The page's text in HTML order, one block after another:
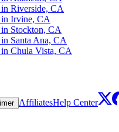
Riverside, CA
in Irvine, CA
Stockton, CA
Santa Ana, CA
Chula Vista, CA
AffiliatesHelp Center